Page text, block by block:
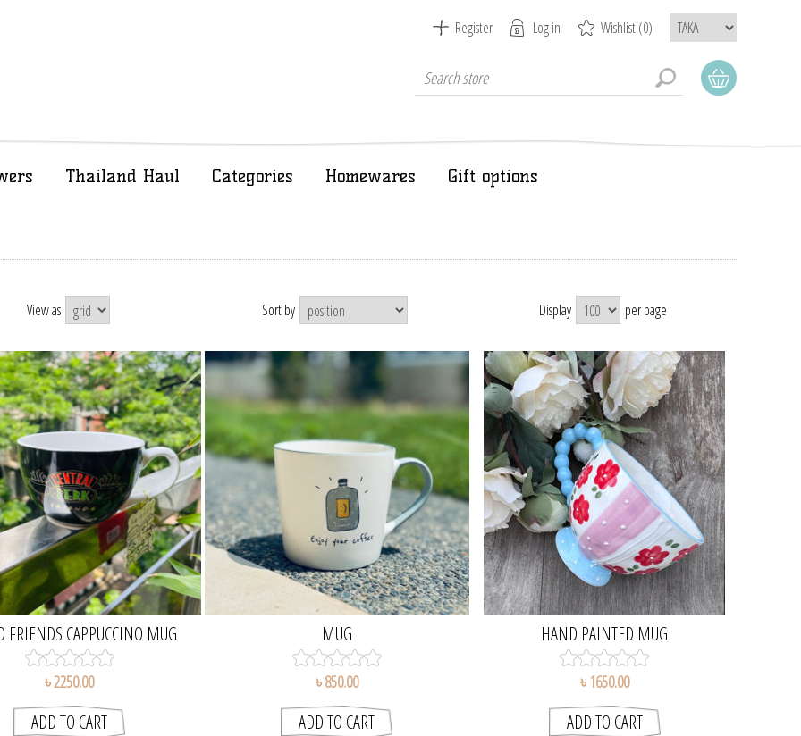
Register Log in Wishlist(0)
Thailand Haul Categories Homewares Gift options
View as Sort by Display per page
FRIENDS CAPPUCCINO MUG
৳ 2250.00
MUG
৳ 850.00
HAND PAINTED MUG
৳ 1650.00